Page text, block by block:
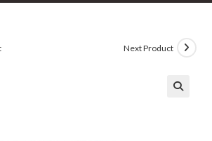
Next Product